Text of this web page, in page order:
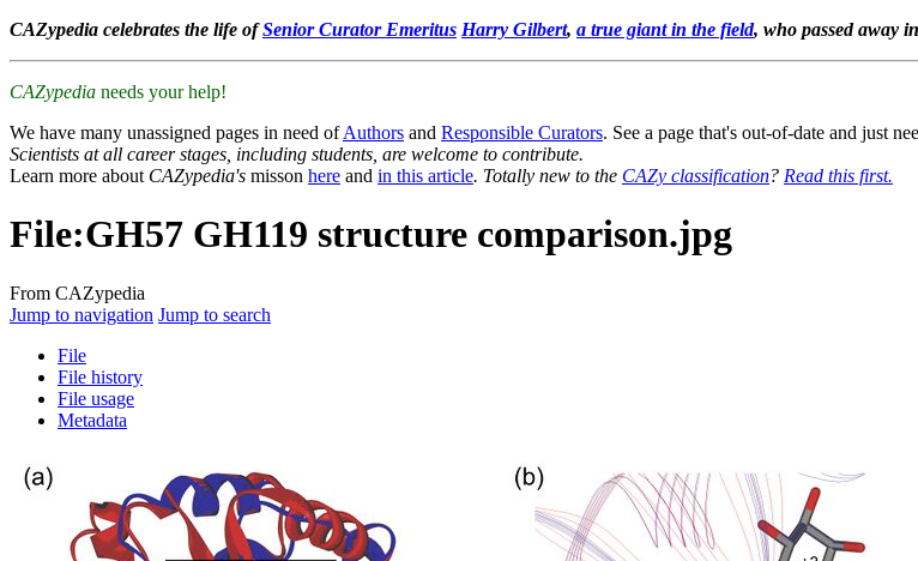
CAZypedia celebrates the life ofSenior Curator Emeritus Harry Gilbert, a true giant in the field, who passed away
CAZypedia needs your help!
We have many unassigned pages in need ofAuthors and Responsible Curators. See a page that's out-of-date and just
Scientists at all career stages, including students, are welcome to contribute.
Learn more about CAZypedia's misson here and in this article. Totally new to the CAZy classification? Read this first.
File:GH57 GH119 structure comparison.jpg
From CAZypedia
Jump to navigation Jump to search
File
File history
File usage
Metadata